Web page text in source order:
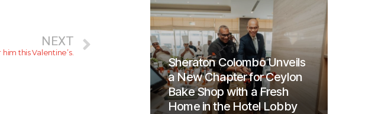
NEXT
this Valentine’s.
Sheraton Colombo Unveils
a New Chapter for Ceylon
Bake Shop with a Fresh
Home in the Hotel Lobby